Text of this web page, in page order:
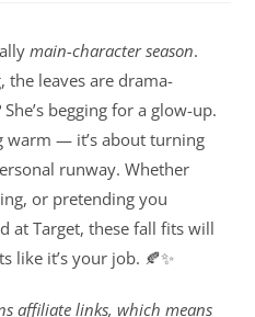
main-character season.
the leaves are drama-
begging for a glow-up.
warm — it’s about turning
runway. Whether
or pretending you
at Target, these fall fits will
like it’s your job. 🍂✨
affiliate links, which means